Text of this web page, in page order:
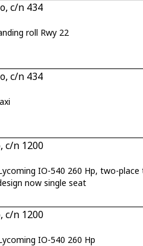
c/n 434
roll Rwy 22
c/n 434
c/n 1200
IO-540 260 Hp, two-
now single seat
c/n 1200
IO-540 260 Hp